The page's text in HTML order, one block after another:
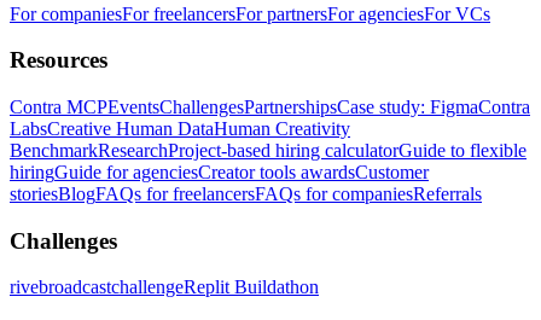
For companiesFor freelancersFor partnersFor agenciesFor VCs
Resources
Contra MCPEventsChallengesPartnershipsCase study: FigmaContra
LabsCreative Human DataHuman Creativity
BenchmarkResearchProject-based hiring calculatorGuide to flexible
hiringGuide for agenciesCreator tools awardsCustomer
storiesBlogFAQs for freelancersFAQs for companiesReferrals
Challenges
rivebroadcastchallengeReplit Buildathon